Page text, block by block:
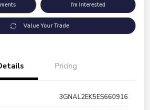
I'm Interested
Value Your Trade
Pricing
3GNAL2EK5ES660916